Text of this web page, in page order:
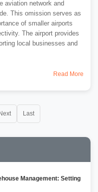
aviation network and
This omission serves as
of smaller airports
The airport provides
local businesses and
Read More
Last
Management: Setting